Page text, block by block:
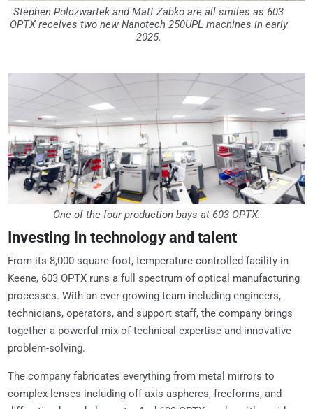
Stephen Polczwartek and Matt Zabko are all smiles as 603
OPTX receives two new Nanotech 250UPL machines in early
2025.
One of the four production bays at 603 OPTX.
Investing in technology and talent
From its 8,000-square-foot, temperature-controlled facility in
Keene, 603 OPTX runs a full spectrum of optical manufacturing
processes. With an ever-growing team including engineers,
technicians, operators, and support staff, the company brings
together a powerful mix of technical expertise and innovative
problem-solving.
The company fabricates everything from metal mirrors to
complex lenses including off-axis aspheres, freeforms, and